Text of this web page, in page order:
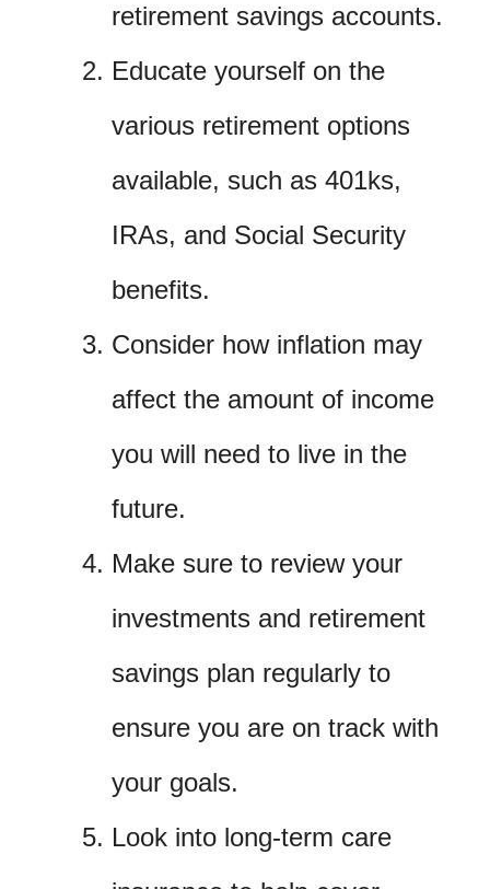
retirement savings accounts.
Educate yourself on the
various retirement options
available, such as 401ks,
IRAs, and Social Security
benefits.
Consider how inflation may
affect the amount of income
you will need to live in the
future.
Make sure to review your
investments and retirement
savings plan regularly to
ensure you are on track with
your goals.
Look into long-term care